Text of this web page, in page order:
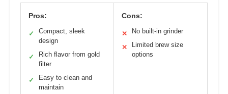
Pros:
✓
Compact, sleek
design
✓
Rich flavor from gold
filter
✓
Easy to clean and
maintain
Cons:
✕ No built-in grinder
✕
Limited brew size
options